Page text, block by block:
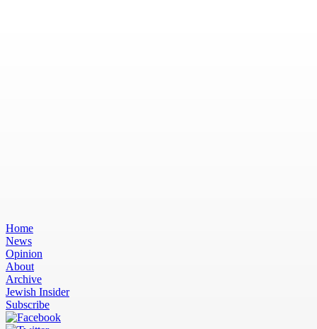
Home
News
Opinion
About
Archive
Jewish Insider
Subscribe